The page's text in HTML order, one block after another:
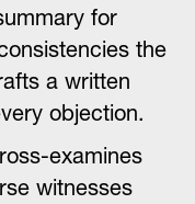
for
the
a written
objection.
examines
witnesses